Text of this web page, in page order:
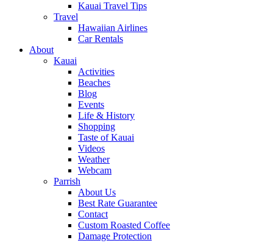
Kauai Travel Tips
Travel
Hawaiian Airlines
Car Rentals
About
Kauai
Activities
Beaches
Blog
Events
Life & History
Shopping
Taste of Kauai
Videos
Weather
Webcam
Parrish
About Us
Best Rate Guarantee
Contact
Custom Roasted Coffee
Damage Protection